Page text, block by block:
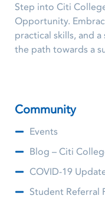
Step into Citi
Opportunity.
practical skills, and
the path towards a
Community
Events
Blog – Citi
COVID-19
Student Referral